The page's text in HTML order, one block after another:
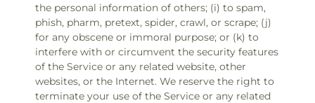
the personal information of others; (i) to spam,
phish, pharm, pretext, spider, crawl, or scrape; (j)
for any obscene or immoral purpose; or (k) to
interfere with or circumvent the security features
of the Service or any related website, other
websites, or the Internet. We reserve the right to
terminate your use of the Service or any related